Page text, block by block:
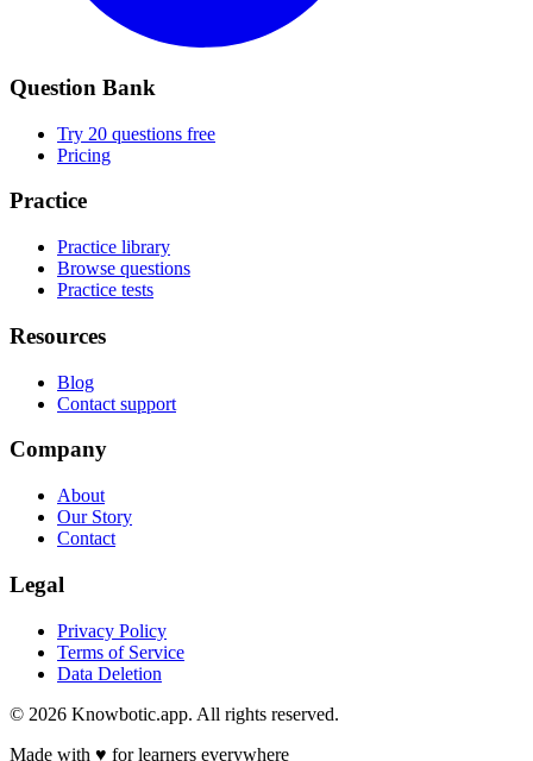
Question Bank
Try 20 questions free
Pricing
Practice
Practice library
Browse questions
Practice tests
Resources
Blog
Contact support
Company
About
Our Story
Contact
Legal
Privacy Policy
Terms of Service
Data Deletion
© 2026 Knowbotic.app. All rights reserved.
Made with ♥ for learners everywhere